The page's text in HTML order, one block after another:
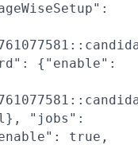
{"enable":
"jobs":
true,